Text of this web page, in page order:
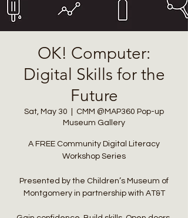
info@cmsquared.org
OK! Computer:
Digital Skills for the
Future
Sat, May 30
CMM @MAP360 Pop-up
Museum Gallery
A FREE Community Digital Literacy
Workshop Series
Presented by the Children’s Museum of
Montgomery in partnership with AT&T